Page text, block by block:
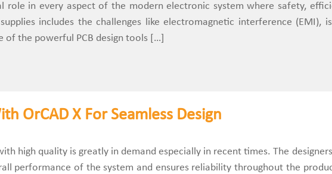
role in every aspect of the modern electronic system where safety,
includes the challenges like electromagnetic interference (EMI),
of the powerful PCB design tools […]
OrCAD X For Seamless Design
high quality is greatly in demand especially in recent times. The
performance of the system and ensures reliability throughout the